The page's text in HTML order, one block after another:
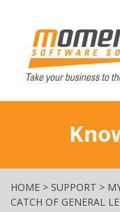
HOME > SUPPORT >
CATCH OF GENERAL